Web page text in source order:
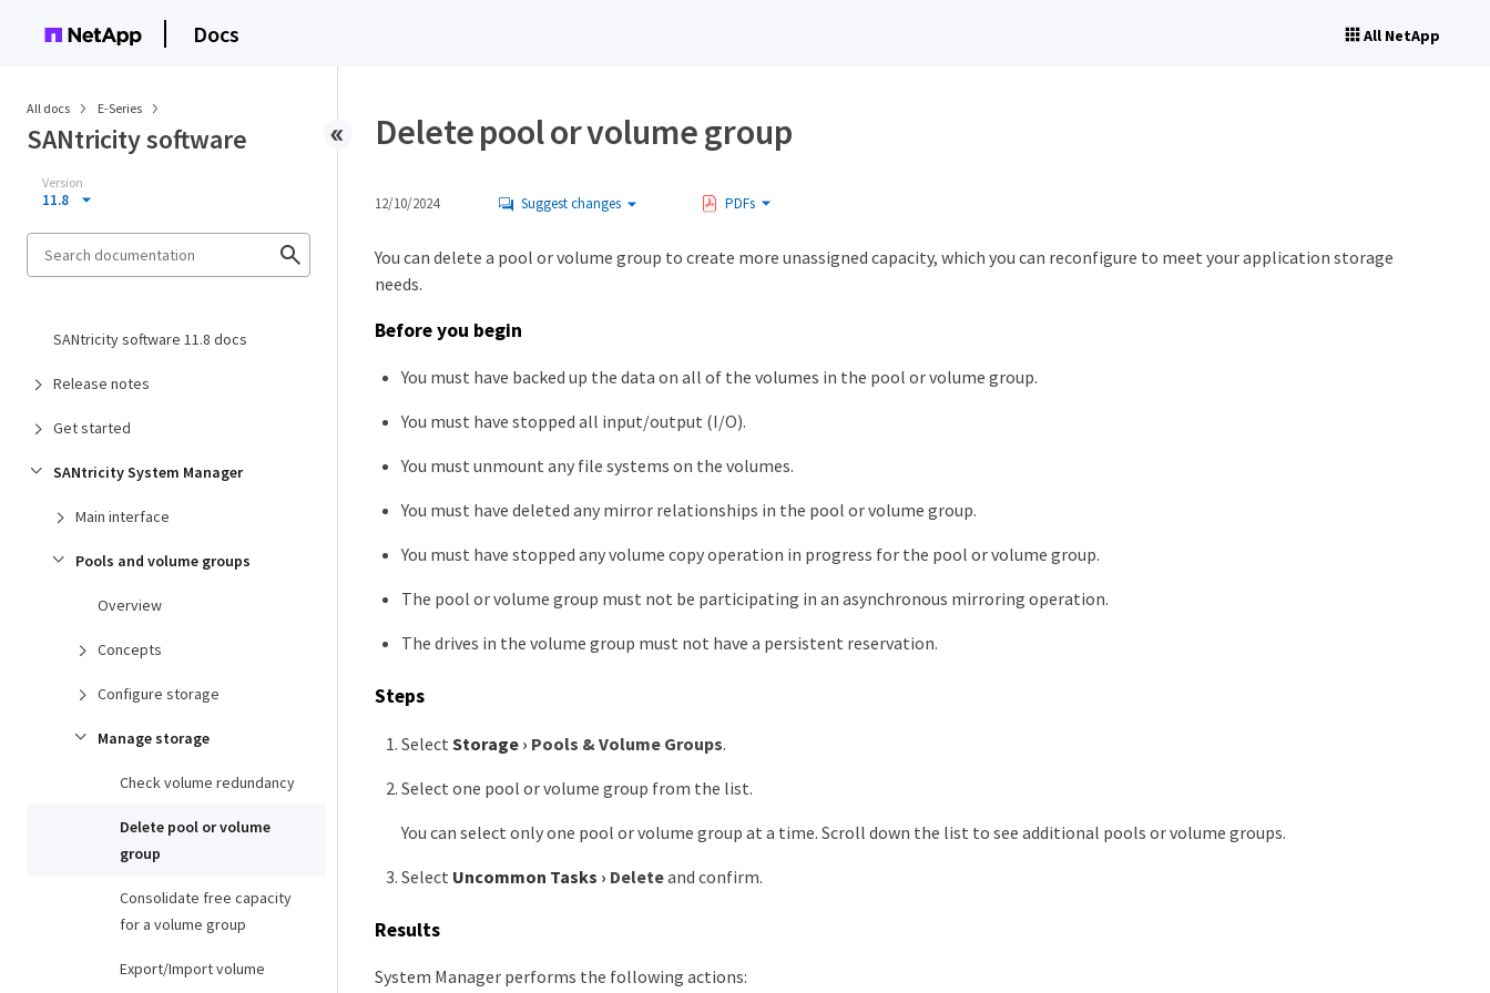
Docs All NetApp
All docs E-Series
SANtricity software
Version
11.8
SANtricity software 11.8 docs
Release notes
Get started
SANtricity System Manager
Main interface
Pools and volume groups
Overview
Concepts
Configure storage
Manage storage
Check volume redundancy
Delete pool or volume
group
Consolidate free capacity
for a volume group
Export/Import volume
Delete pool or volume group
12/10/2024 Suggest changes PDFs
You can delete a pool or volume group to create more unassigned capacity, which you can reconfigure to meet your application storage
needs.
Before you begin
You must have backed up the data on all of the volumes in the pool or volume group.
You must have stopped all input/output (I/O).
You must unmount any file systems on the volumes.
You must have deleted any mirror relationships in the pool or volume group.
You must have stopped any volume copy operation in progress for the pool or volume group.
The pool or volume group must not be participating in an asynchronous mirroring operation.
The drives in the volume group must not have a persistent reservation.
Steps
Select Storage › Pools & Volume Groups.
Select one pool or volume group from the list.
You can select only one pool or volume group at a time. Scroll down the list to see additional pools or volume groups.
Select Uncommon Tasks › Deleteand confirm.
Results
System Manager performs the following actions: